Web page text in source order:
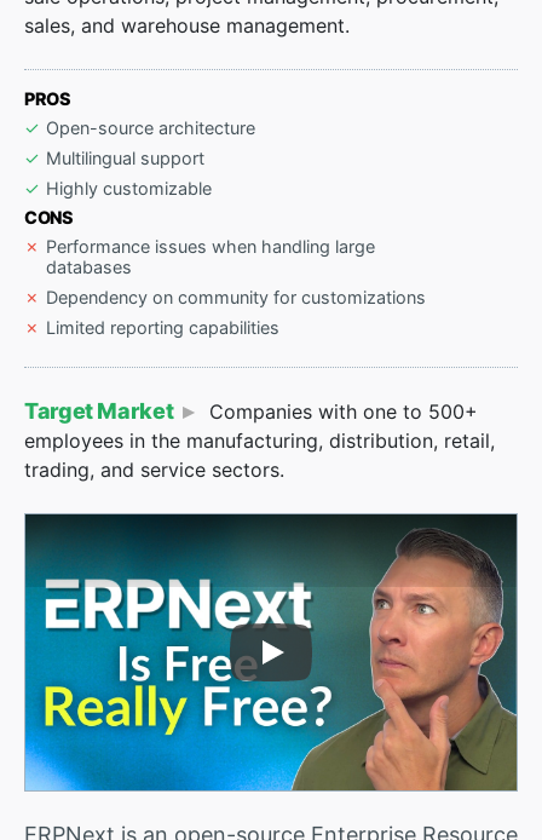
sales, and warehouse management.
PROS
Open-source architecture
Multilingual support
Highly customizable
CONS
Performance issues when handling large
databases
Dependency on community for customizations
Limited reporting capabilities
Target Market
Companies with one to 500+
employees in the manufacturing, distribution, retail,
trading, and service sectors.
Play Video
ERPNext is an open-source Enterprise Resource